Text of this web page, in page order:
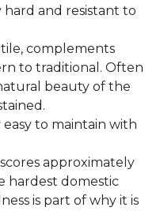
hard and resistant to
complements
to traditional. Often
beauty of the
easy to maintain with
approximately
hardest domestic
is part of why it is